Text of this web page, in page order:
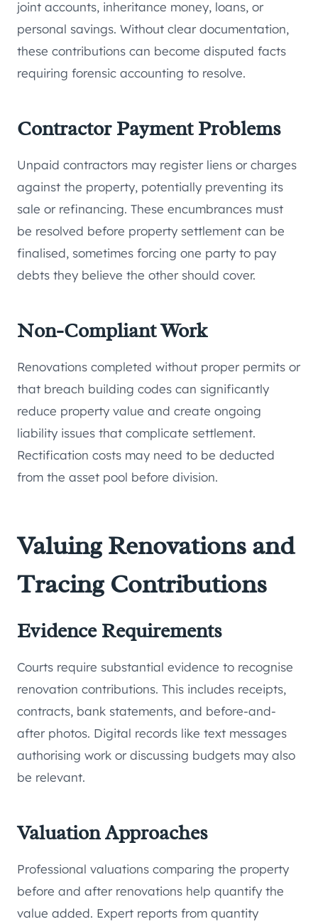
joint accounts, inheritance money, loans, or
personal savings. Without clear documentation,
these contributions can become disputed facts
requiring forensic accounting to resolve.
Contractor Payment Problems
Unpaid contractors may register liens or charges
against the property, potentially preventing its
sale or refinancing. These encumbrances must
be resolved before property settlement can be
finalised, sometimes forcing one party to pay
debts they believe the other should cover.
Non-Compliant Work
Renovations completed without proper permits or
that breach building codes can significantly
reduce property value and create ongoing
liability issues that complicate settlement.
Rectification costs may need to be deducted
from the asset pool before division.
Valuing Renovations and
Tracing Contributions
Evidence Requirements
Courts require substantial evidence to recognise
renovation contributions. This includes receipts,
contracts, bank statements, and before-and-
after photos. Digital records like text messages
authorising work or discussing budgets may also
be relevant.
Valuation Approaches
Professional valuations comparing the property
before and after renovations help quantify the
value added. Expert reports from quantity